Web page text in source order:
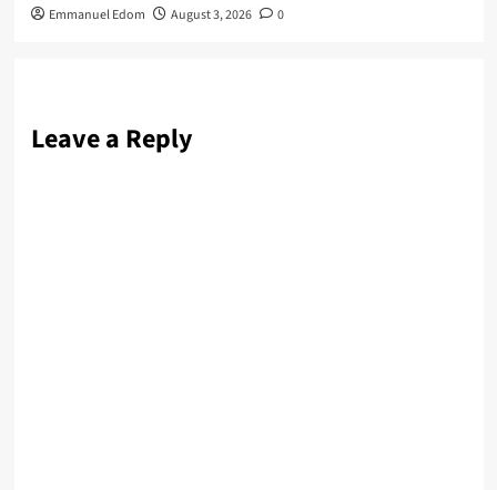
Emmanuel Edom August 3, 2026 0
Leave a Reply